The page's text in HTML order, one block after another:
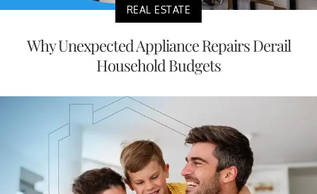
REAL ESTATE
Why Unexpected Appliance Repairs Derail
Household Budgets